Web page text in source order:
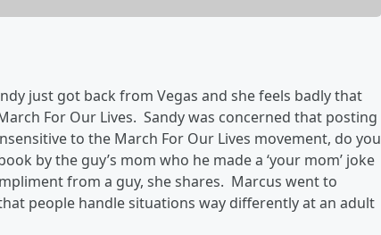
just got back from Vegas and she feels badly that
For Our Lives. Sandy was concerned that posting
to the March For Our Lives movement, do you
by the guy’s mom who he made a ‘your mom’ joke
from a guy, she shares. Marcus went to
people handle situations way differently at an adult